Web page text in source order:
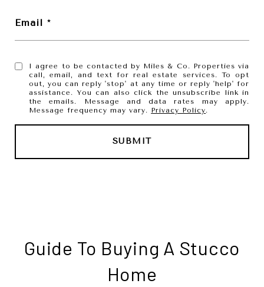
Email
I agree to be contacted by Miles & Co. Properties via
call, email, and text for real estate services. To opt
out, you can reply 'stop' at any time or reply 'help' for
assistance. You can also click the unsubscribe link in
the emails. Message and data rates may apply.
Message frequency may vary. Privacy Policy.
SUBMIT
Guide To Buying A Stucco
Home